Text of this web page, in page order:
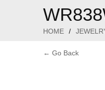
HOME /
← Go Back